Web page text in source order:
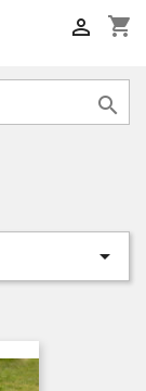
shopping_cart


